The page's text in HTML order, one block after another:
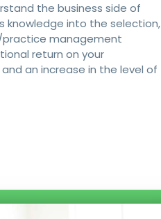
the business side of
knowledge into the selection,
practice management
return on your
an increase in the level of